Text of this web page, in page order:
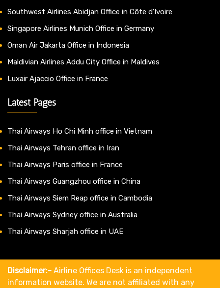
Southwest Airlines Abidjan Office in Côte d’Ivoire
Singapore Airlines Munich Office in Germany
Oman Air Jakarta Office in Indonesia
Maldivian Airlines Addu City Office in Maldives
Luxair Ajaccio Office in France
Latest Pages
Thai Airways Ho Chi Minh office in Vietnam
Thai Airways Tehran office in Iran
Thai Airways Paris office in France
Thai Airways Guangzhou office in China
Thai Airways Siem Reap office in Cambodia
Thai Airways Sydney office in Australia
Thai Airways Sharjah office in UAE
Disclaimer:- Airline Offices Desk is an independent
information website. We are not affiliated with any